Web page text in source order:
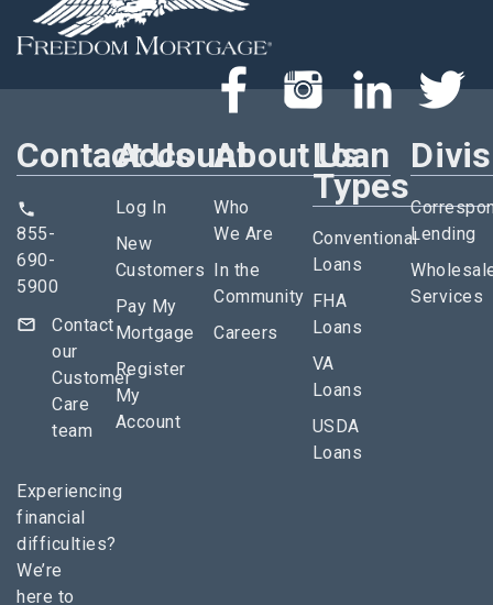
Contact Us
855-
690-
5900
Contact
our
Customer
Care
team
Experiencing
financial
difficulties?
We’re
here to
Account
Log In
New
Customers
Pay My
Mortgage
Register
My
Account
About Us
Who
We Are
In the
Community
Careers
Loan
Types
Conventional
Loans
FHA
Loans
VA
Loans
USDA
Loans
Lending
Services